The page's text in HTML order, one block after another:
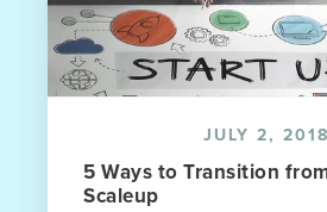
JULY 2, 2018
5 Ways to Transition
Scaleup